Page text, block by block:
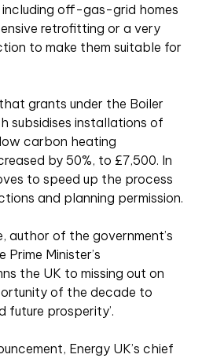
off-gas-grid homes
retrofitting or a very
to make them suitable for
grants under the Boiler
subsidises installations of
carbon heating
by 50%, to £7,500. In
to speed up the process
and planning permission.
author of the government’s
Minister’s
the UK to missing out on
of the decade to
future prosperity’.
Energy UK’s chief